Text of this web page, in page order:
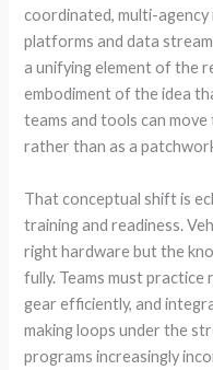
coordinated, multi-
platforms and data
a unifying element of the
embodiment of the idea
teams and tools can
rather than as a
That conceptual shift is
training and readiness.
right hardware but the
fully. Teams must
gear efficiently, and
making loops under the
programs increasingly